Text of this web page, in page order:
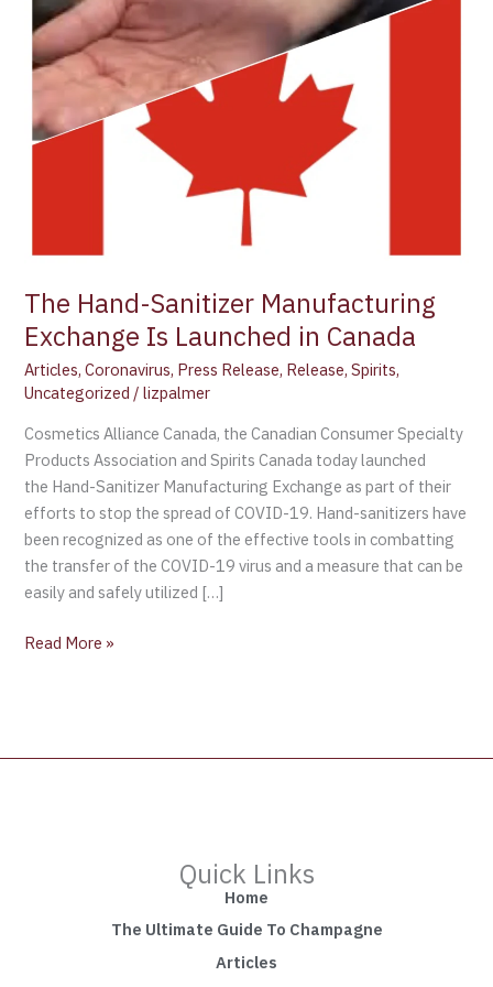
The Hand-Sanitizer Manufacturing
Exchange Is Launched in Canada
Articles,Coronavirus, Press Release, Release,Spirits,
Uncategorized /lizpalmer
Cosmetics Alliance Canada, the Canadian Consumer Specialty
Products Association and Spirits Canada today launched
the Hand-Sanitizer Manufacturing Exchange as part of their
efforts to stop the spread of COVID-19. Hand-sanitizers have
been recognized as one of the effective tools in combatting
the transfer of the COVID-19 virus and a measure that can be
easily and safely utilized […]
Canada
Read More »
Quick Links
Home
The Ultimate Guide To Champagne
Articles